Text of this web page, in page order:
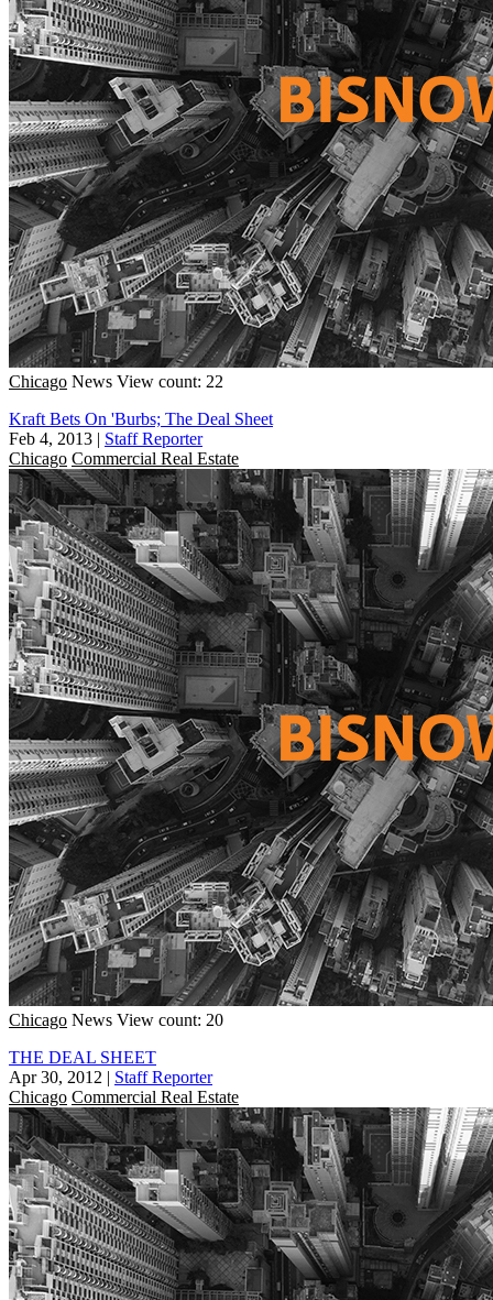
Chicago News View count: 22
Kraft Bets On 'Burbs; The Deal Sheet
Feb 4, 2013 | Staff Reporter
Chicago Commercial Real Estate
Chicago News View count: 20
THE DEAL SHEET
Apr 30, 2012 | Staff Reporter
Chicago Commercial Real Estate